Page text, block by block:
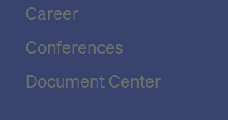
Career
Conferences
Document Center